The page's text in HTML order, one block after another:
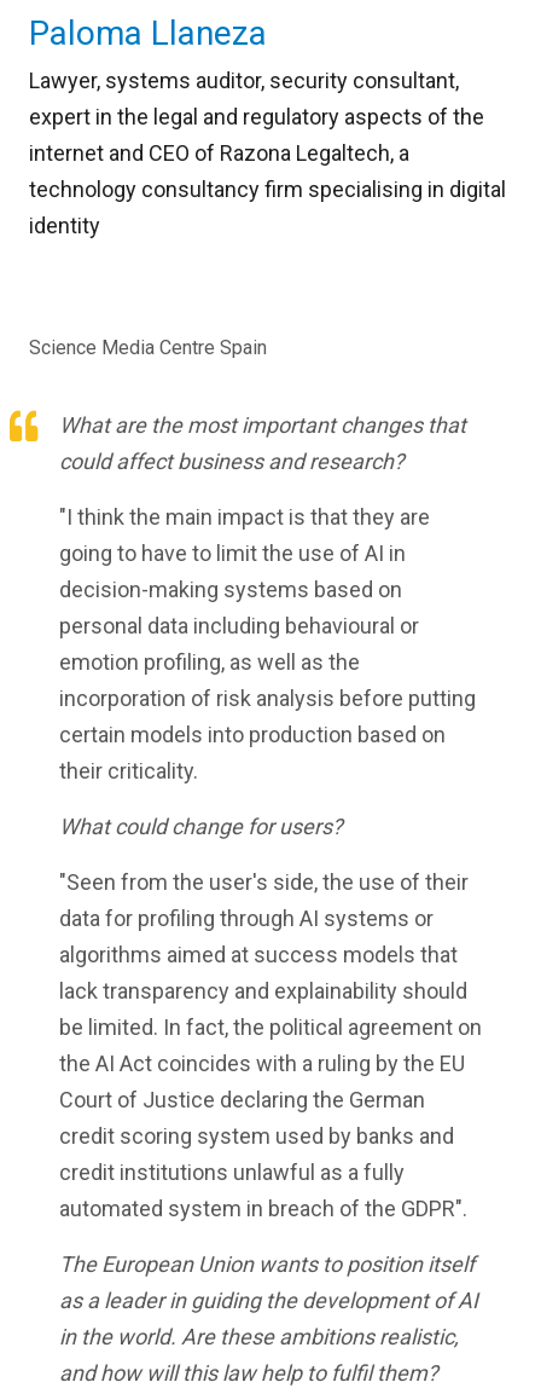
Paloma Llaneza
Lawyer, systems auditor, security consultant,
expert in the legal and regulatory aspects of the
internet and CEO of Razona Legaltech, a
technology consultancy firm specialising in digital
identity
Science Media Centre Spain
What are the most important changes that
could affect business and research?
"I think the main impact is that they are
going to have to limit the use of AI in
decision-making systems based on
personal data including behavioural or
emotion profiling, as well as the
incorporation of risk analysis before putting
certain models into production based on
their criticality.
What could change for users?
"Seen from the user's side, the use of their
data for profiling through AI systems or
algorithms aimed at success models that
lack transparency and explainability should
be limited. In fact, the political agreement on
the AI Act coincides with a ruling by the EU
Court of Justice declaring the German
credit scoring system used by banks and
credit institutions unlawful as a fully
automated system in breach of the GDPR".
The European Union wants to position itself
as a leader in guiding the development of AI
in the world. Are these ambitions realistic,
and how will this law help to fulfil them?